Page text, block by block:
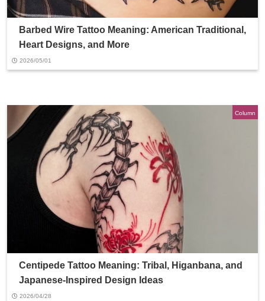
Barbed Wire Tattoo Meaning: American Traditional,
Heart Designs, and More
2026/05/01
Column
Centipede Tattoo Meaning: Tribal, Higanbana, and
Japanese-Inspired Design Ideas
2026/04/28